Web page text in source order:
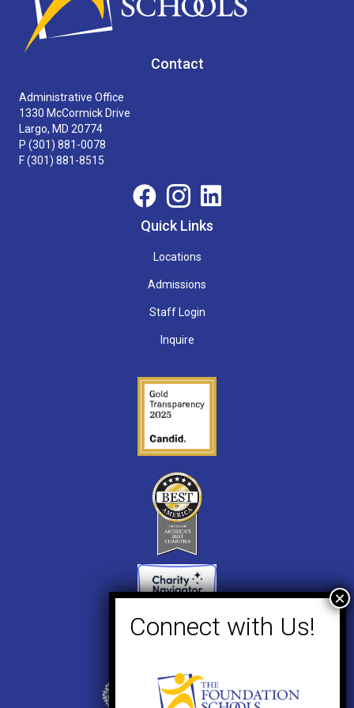
Contact
Administrative Office
1330 McCormick Drive
Largo, MD 20774
P (301) 881-0078
F (301) 881-8515
Quick Links
Locations
Admissions
Staff Login
Inquire